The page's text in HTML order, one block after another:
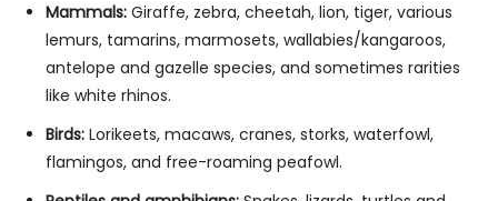
Mammals: Giraffe, zebra, cheetah, lion, tiger, various
lemurs, tamarins, marmosets, wallabies/kangaroos,
antelope and gazelle species, and sometimes rarities
like white rhinos.
Birds: Lorikeets, macaws, cranes, storks, waterfowl,
flamingos, and free-roaming peafowl.